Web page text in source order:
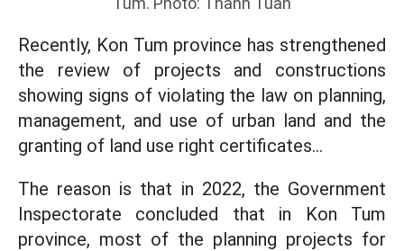
Recently, Kon Tum province has strengthened
the review of projects and constructions
showing signs of violating the law on planning,
management, and use of urban land and the
granting of land use right certificates...
The reason is that in 2022, the Government
Inspectorate concluded that in Kon Tum
province, most of the planning projects for